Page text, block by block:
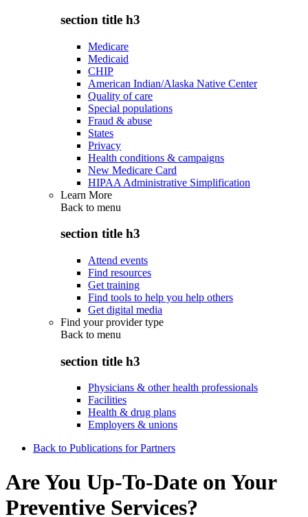
section title h3
Medicare
Medicaid
CHIP
American Indian/Alaska Native Center
Quality of care
Special populations
Fraud & abuse
States
Privacy
Health conditions & campaigns
New Medicare Card
HIPAA Administrative Simplification
Learn More
Back to menu
section title h3
Attend events
Find resources
Get training
Find tools to help you help others
Get digital media
Find your provider type
Back to menu
section title h3
Physicians & other health professionals
Facilities
Health & drug plans
Employers & unions
Back to Publications for Partners
Are You Up-To-Date on Your
Preventive Services?